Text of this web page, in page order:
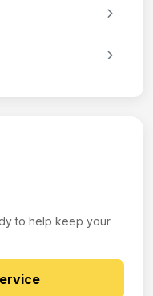
to help keep your